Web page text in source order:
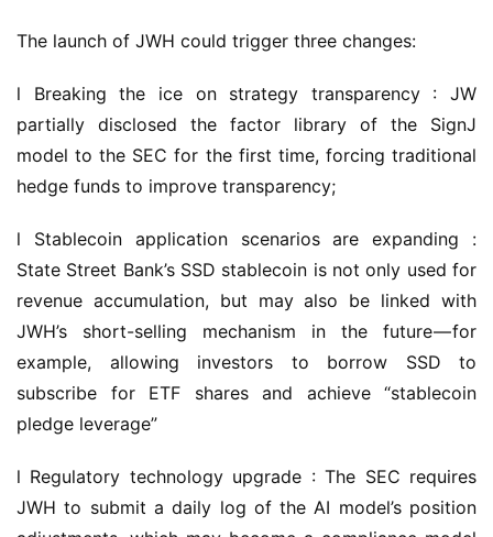
The launch of JWH could trigger three changes:
l Breaking the ice on strategy transparency : JW
partially disclosed the factor library of the SignJ
model to the SEC for the first time, forcing traditional
hedge funds to improve transparency;
l Stablecoin application scenarios are expanding :
State Street Bank’s SSD stablecoin is not only used for
revenue accumulation, but may also be linked with
JWH’s short-selling mechanism in the future — for
example, allowing investors to borrow SSD to
subscribe for ETF shares and achieve “stablecoin
pledge leverage”
l Regulatory technology upgrade : The SEC requires
JWH to submit a daily log of the AI model’s position